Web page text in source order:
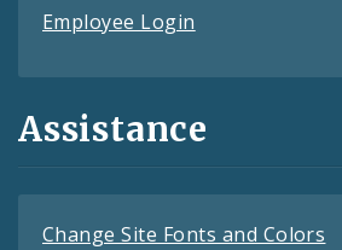
Employee Login
Assistance
Change Site Fonts and Colors